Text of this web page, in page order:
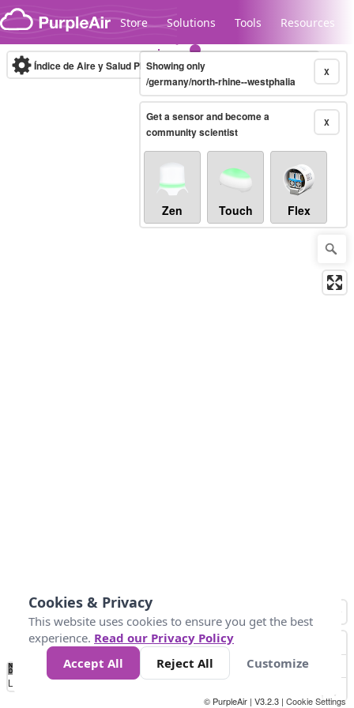
Skip to content
Store Solutions Tools Resources
Legacy...
Índice de Aire y Salud PM.2.5 10-minute X
Showing only
/germany/north-rhine--westphalia
X
Get a sensor and become a
community scientist
Zen Touch Flex
No
Data 25 45 147
Loading...
© PurpleAir | V3.2.3 | Cookie Settings
Cookies & Privacy
This website uses cookies to ensure you get the best
experience. Read our Privacy Policy
Accept All
Reject All Customize